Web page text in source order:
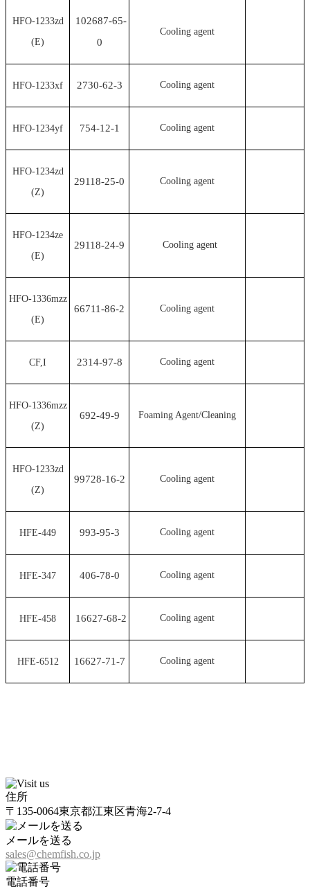
HFO-1233zd
(E)
102687-65-
0
Cooling agent
HFO-1233xf 2730-62-3 Cooling agent
HFO-1234yf 754-12-1 Cooling agent
HFO-1234zd
(Z)
29118-25-0 Cooling agent
HFO-1234ze
(E)
29118-24-9 Cooling agent
HFO-1336mzz
(E)
66711-86-2 Cooling agent
CF,I 2314-97-8 Cooling agent
HFO-1336mzz
(Z)
692-49-9 Foaming Agent/Cleaning
HFO-1233zd
(Z)
99728-16-2 Cooling agent
HFE-449 993-95-3 Cooling agent
HFE-347 406-78-0 Cooling agent
HFE-458 16627-68-2 Cooling agent
HFE-6512 16627-71-7 Cooling agent
住所
〒135-0064東京都江東区青海2-7-4
メールを送る
sales@chemfish.co.jp
電話番号